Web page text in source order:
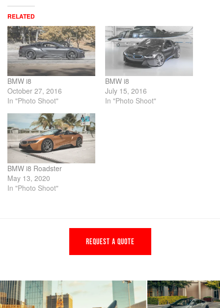
RELATED
BMW i8
October 27, 2016
In "Photo Shoot"
BMW i8
July 15, 2016
In "Photo Shoot"
BMW i8 Roadster
May 13, 2020
In "Photo Shoot"
REQUEST A QUOTE